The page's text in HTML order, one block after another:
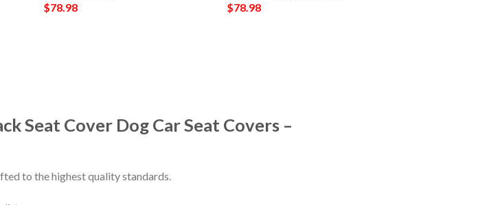
$78.98
$78.98
Seat Cover Dog Car Seat Covers –
to the highest quality standards.